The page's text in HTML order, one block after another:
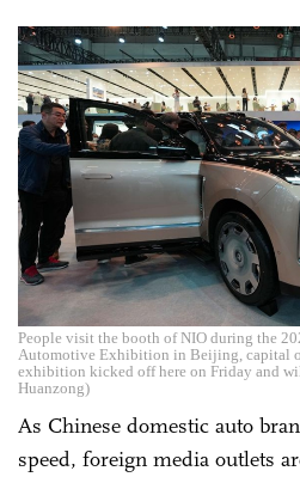
People visit the booth of NIO during the
Automotive Exhibition in Beijing, capital
exhibition kicked off here on Friday and
Huanzong)
As Chinese domestic auto
speed, foreign media outlets